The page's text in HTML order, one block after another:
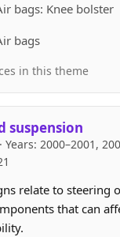
bags: Knee bolster
bags
in this theme
suspension
Years: 2000–2001,
relate to steering
that can